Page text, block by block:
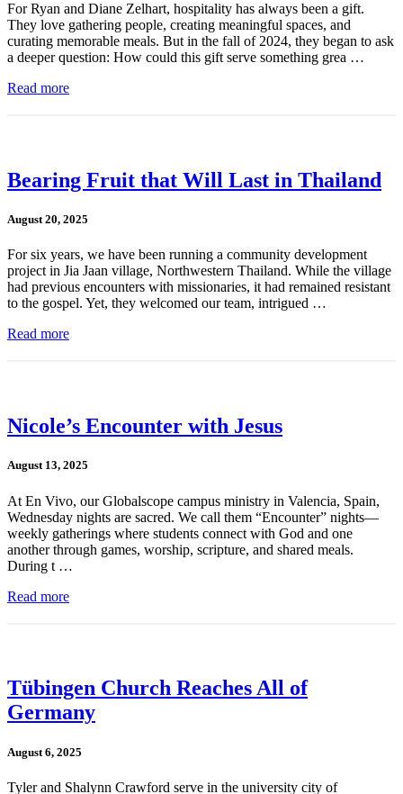
For Ryan and Diane Zelhart, hospitality has always been a gift.
They love gathering people, creating meaningful spaces, and
curating memorable meals. But in the fall of 2024, they began to ask
a deeper question: How could this gift serve something grea …
Read more
Bearing Fruit that Will Last in Thailand
August 20, 2025
For six years, we have been running a community development
project in Jia Jaan village, Northwestern Thailand. While the village
had previous encounters with missionaries, it had remained resistant
to the gospel. Yet, they welcomed our team, intrigued …
Read more
Nicole’s Encounter with Jesus
August 13, 2025
At En Vivo, our Globalscope campus ministry in Valencia, Spain,
Wednesday nights are sacred. We call them “Encounter” nights—
weekly gatherings where students connect with God and one
another through games, worship, scripture, and shared meals.
During t …
Read more
Tübingen Church Reaches All of
Germany
August 6, 2025
Tyler and Shalynn Crawford serve in the university city of